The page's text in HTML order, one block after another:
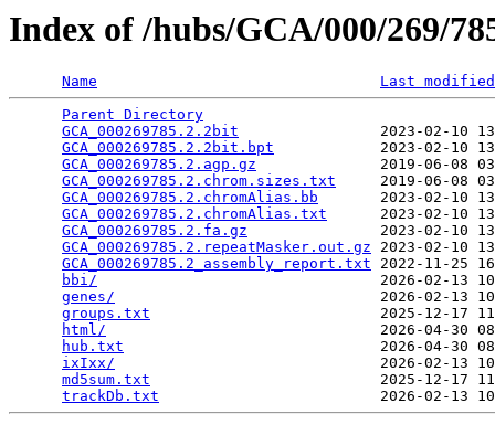
Index of /hubs/GCA/000/269/
Name
Last modified
Parent Directory
GCA_000269785.2.2bit
2023-02-10
GCA_000269785.2.2bit.bpt
2023-02-10
GCA_000269785.2.agp.gz
2019-06-08
GCA_000269785.2.chrom.sizes.txt
2019-06-08
GCA_000269785.2.chromAlias.bb
2023-02-10
GCA_000269785.2.chromAlias.txt
2023-02-10
GCA_000269785.2.fa.gz
2023-02-10
GCA_000269785.2.repeatMasker.out.gz 2023-02-10
GCA_000269785.2_assembly_report.txt 2022-11-25
bbi/
2026-02-13
genes/
2026-02-13
groups.txt
2025-12-17
html/
2026-04-30
hub.txt
2026-04-30
ixIxx/
2026-02-13
md5sum.txt
2025-12-17
trackDb.txt